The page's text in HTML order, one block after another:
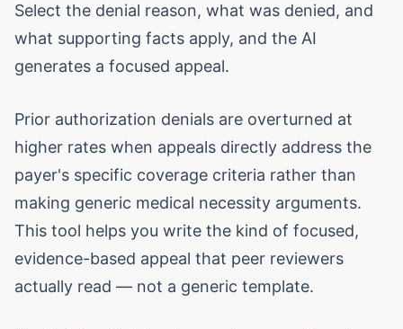
Select the denial reason, what was denied, and
what supporting facts apply, and the AI
generates a focused appeal.
Prior authorization denials are overturned at
higher rates when appeals directly address the
payer's specific coverage criteria rather than
making generic medical necessity arguments.
This tool helps you write the kind of focused,
evidence-based appeal that peer reviewers
actually read — not a generic template.